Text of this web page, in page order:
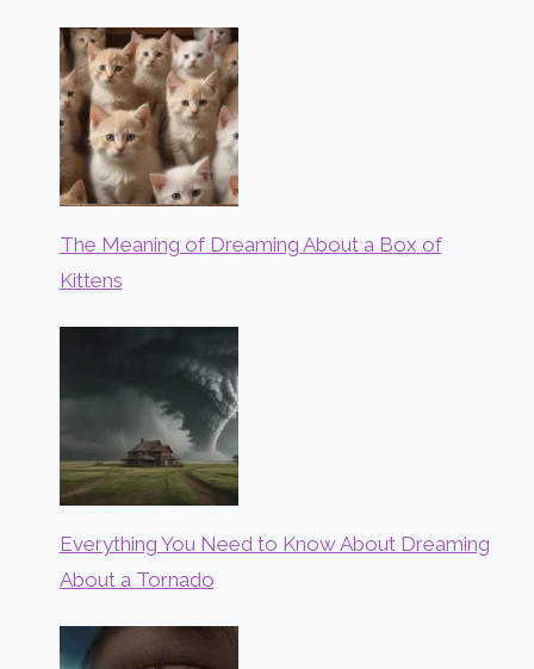
The Meaning of Dreaming About a Box of
Kittens
Everything You Need to Know About Dreaming
About a Tornado